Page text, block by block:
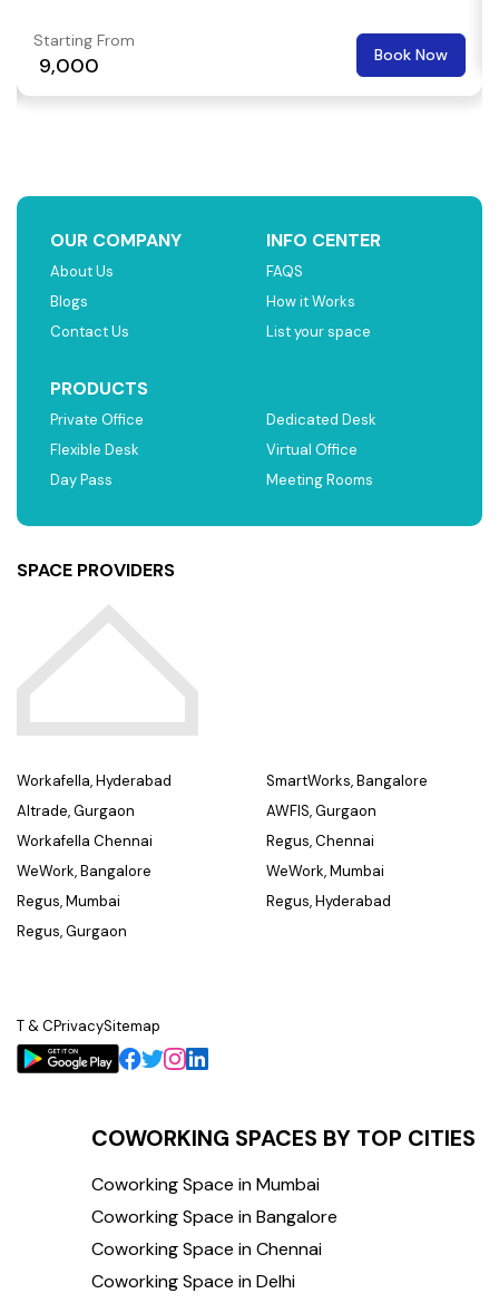
Starting From
₹ 9,000 Book Now
OUR COMPANY
About Us
Blogs
Contact Us
INFO CENTER
FAQS
How it Works
List your space
PRODUCTS
Private Office
Flexible Desk
Day Pass
Dedicated Desk
Virtual Office
Meeting Rooms
SPACE PROVIDERS
Workafella, Hyderabad
Altrade, Gurgaon
Workafella Chennai
WeWork, Bangalore
Regus, Mumbai
Regus, Gurgaon
SmartWorks, Bangalore
AWFIS, Gurgaon
Regus, Chennai
WeWork, Mumbai
Regus, Hyderabad
T & CPrivacySitemap
COWORKING SPACES BY TOP CITIES
Coworking Space in Mumbai
Coworking Space in Bangalore
Coworking Space in Chennai
Coworking Space in Delhi